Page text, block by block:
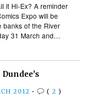
it Hi-Ex? A reminder
Expo will be
banks of the River
31 March and…
2012 • ( 2 )